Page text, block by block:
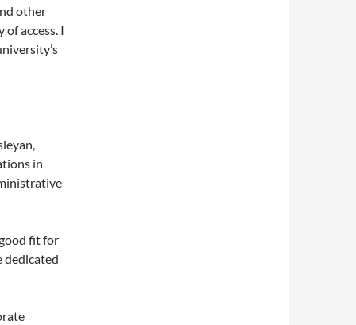
other
of access. I
in
fit for
dedicated